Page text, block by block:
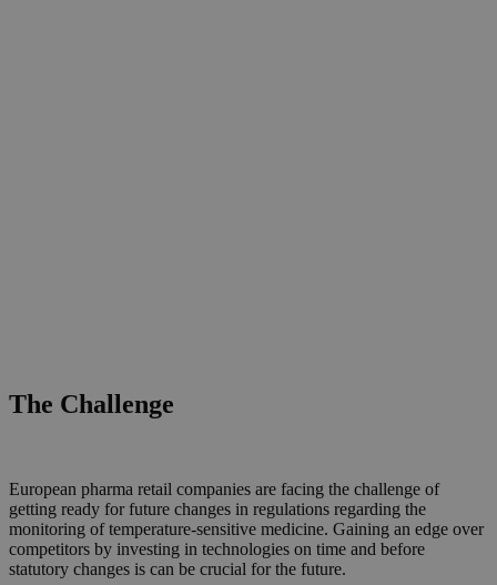
The Challenge
European pharma retail companies are facing the challenge of
getting ready for future changes in regulations regarding the
monitoring of temperature-sensitive medicine. Gaining an edge over
competitors by investing in technologies on time and before
statutory changes is can be crucial for the future.